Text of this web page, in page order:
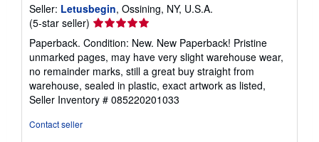
Seller: Letusbegin, Ossining, NY, U.S.A.
(5-star seller) Seller
rating
5
out
of
5
stars
Paperback. Condition: New. New Paperback! Pristine
unmarked pages, may have very slight warehouse wear,
no remainder marks, still a great buy straight from
warehouse, sealed in plastic, exact artwork as listed,
Seller Inventory # 085220201033
Contact seller